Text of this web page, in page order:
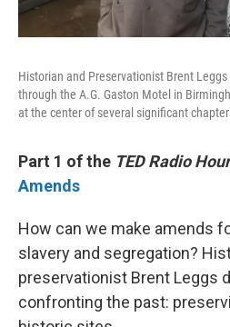
Historian and Preservationist Brent
through the A.G. Gaston Motel in
at the center of several significant
Part 1 of the TED Radio Hour
Amends
How can we make amends
slavery and segregation?
preservationist Brent Leggs
confronting the past: